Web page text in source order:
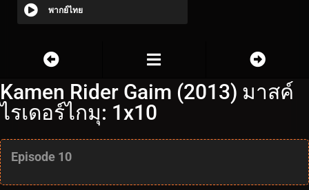
พากย์ไทย
Kamen Rider Gaim (2013) มาสค์
ไรเดอร์ไกมุ: 1x10
Episode 10